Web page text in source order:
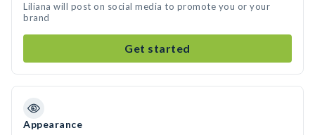
Liliana will post on social media to promote you or your
brand
Get started
Appearance